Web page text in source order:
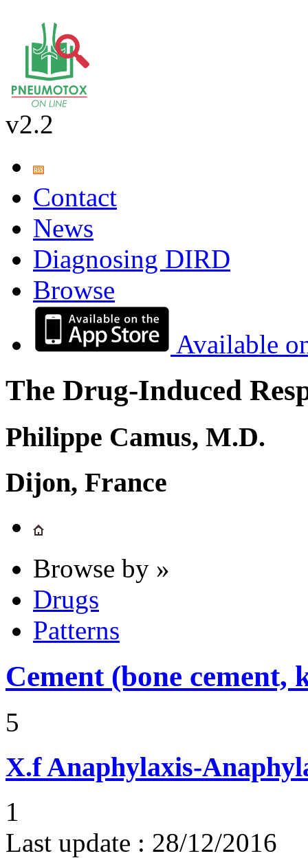
v2.2
Contact
News
Diagnosing DIRD
Browse
Available
The Drug-Induced
Philippe Camus, M.D.
Dijon, France
Browse by »
Drugs
Patterns
Cement (bone
5
X.fAnaphylaxis-
1
Last update : 28/12/2016